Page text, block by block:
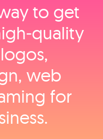
to get
web
for